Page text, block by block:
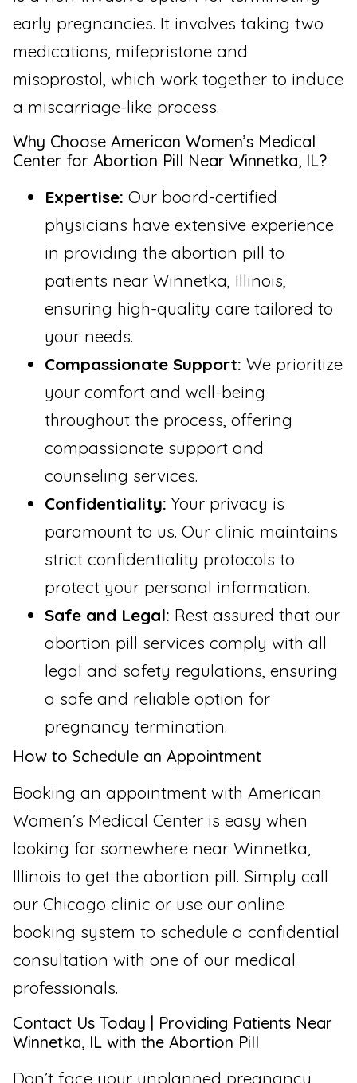
early pregnancies. It involves taking two
medications, mifepristone and
misoprostol, which work together to induce
a miscarriage-like process.
Why Choose American Women’s Medical
Center for Abortion Pill Near Winnetka, IL?
Expertise: Our board-certified
physicians have extensive experience
in providing the abortion pill to
patients near Winnetka, Illinois,
ensuring high-quality care tailored to
your needs.
Compassionate Support: We prioritize
your comfort and well-being
throughout the process, offering
compassionate support and
counseling services.
Confidentiality: Your privacy is
paramount to us. Our clinic maintains
strict confidentiality protocols to
protect your personal information.
Safe and Legal: Rest assured that our
abortion pill services comply with all
legal and safety regulations, ensuring
a safe and reliable option for
pregnancy termination.
How to Schedule an Appointment
Booking an appointment with American
Women’s Medical Center is easy when
looking for somewhere near Winnetka,
Illinois to get the abortion pill. Simply call
our Chicago clinic or use our online
booking system to schedule a confidential
consultation with one of our medical
professionals.
Contact Us Today | Providing Patients Near
Winnetka, IL with the Abortion Pill
Don’t face your unplanned pregnancy